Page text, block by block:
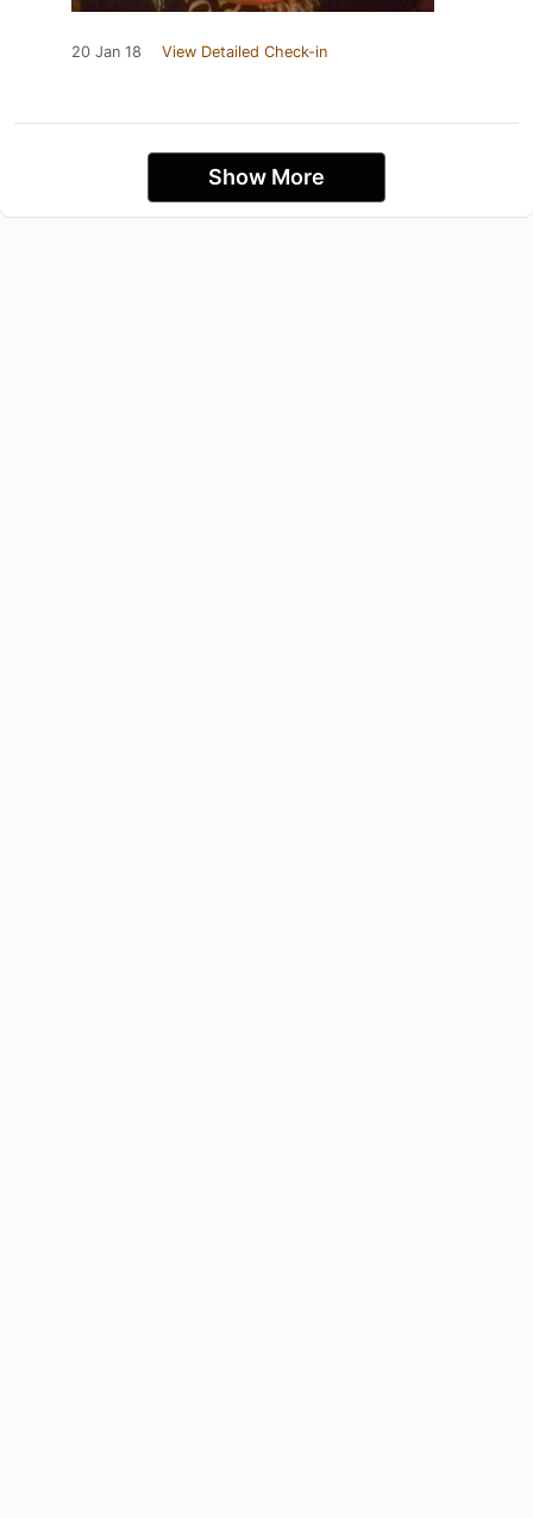
20 Jan 18 View Detailed Check-in
Show More